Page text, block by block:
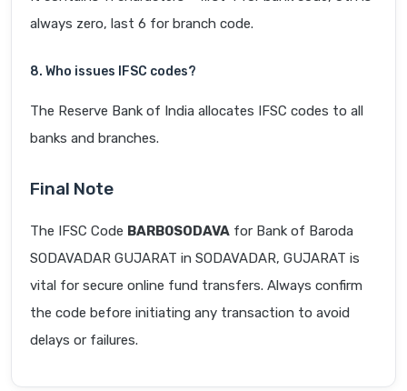
always zero, last 6 for branch code.
8. Who issues IFSC codes?
The Reserve Bank of India allocates IFSC codes to all
banks and branches.
Final Note
The IFSC Code BARB0SODAVA for Bank of Baroda
SODAVADAR GUJARAT in SODAVADAR, GUJARAT is
vital for secure online fund transfers. Always confirm
the code before initiating any transaction to avoid
delays or failures.